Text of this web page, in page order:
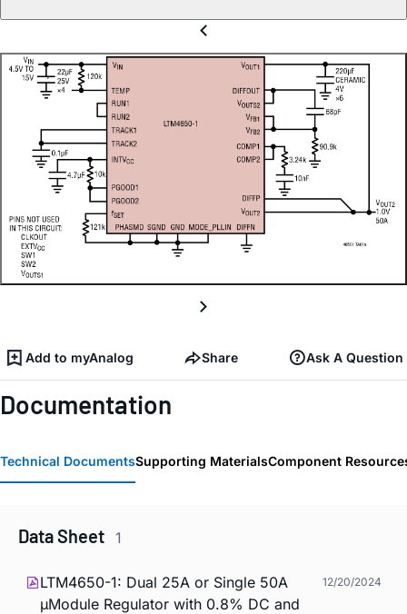
Add to myAnalog Share Ask A Question
Documentation
Technical DocumentsSupporting MaterialsComponent
Data Sheet 1
LTM4650-1: Dual 25A or Single 50A
µModule Regulator with 0.8% DC and
12/20/2024